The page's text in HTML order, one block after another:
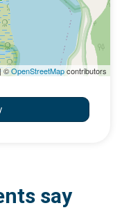
©OpenStreetMapcontributors
say